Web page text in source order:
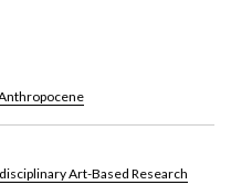
Art-Based Research